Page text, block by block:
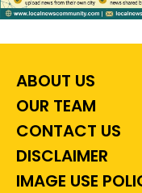
ABOUT US
OUR TEAM
CONTACT US
DISCLAIMER
IMAGE USE